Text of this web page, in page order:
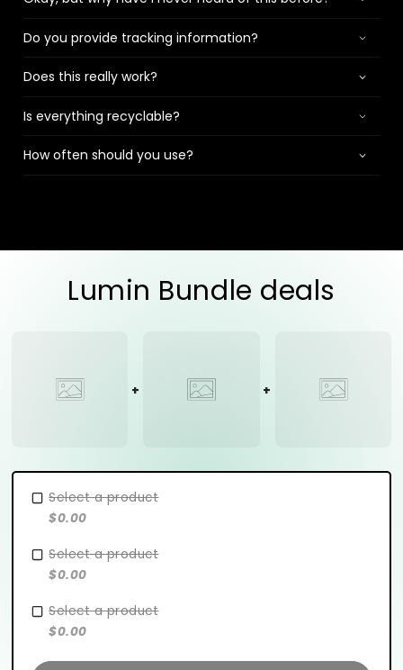
Do you provide tracking information?
Does this really work?
Is everything recyclable?
How often should you use?
Lumin Bundle deals
Select a product
$0.00
Select a product
$0.00
Select a product
$0.00